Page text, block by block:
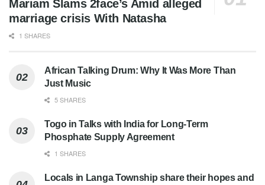
Mariam Slams 2face’s Amid alleged
marriage crisis With Natasha
1 SHARES
African Talking Drum: Why It Was More Than
Just Music
5 SHARES
Togo in Talks with India for Long-Term
Phosphate Supply Agreement
1 SHARES
Locals in Langa Township share their hopes and